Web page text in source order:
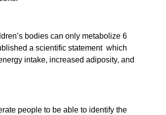
bodies can only metabolize 6
a scientific statementwhich
intake, increased adiposity, and
people to be able to identify the